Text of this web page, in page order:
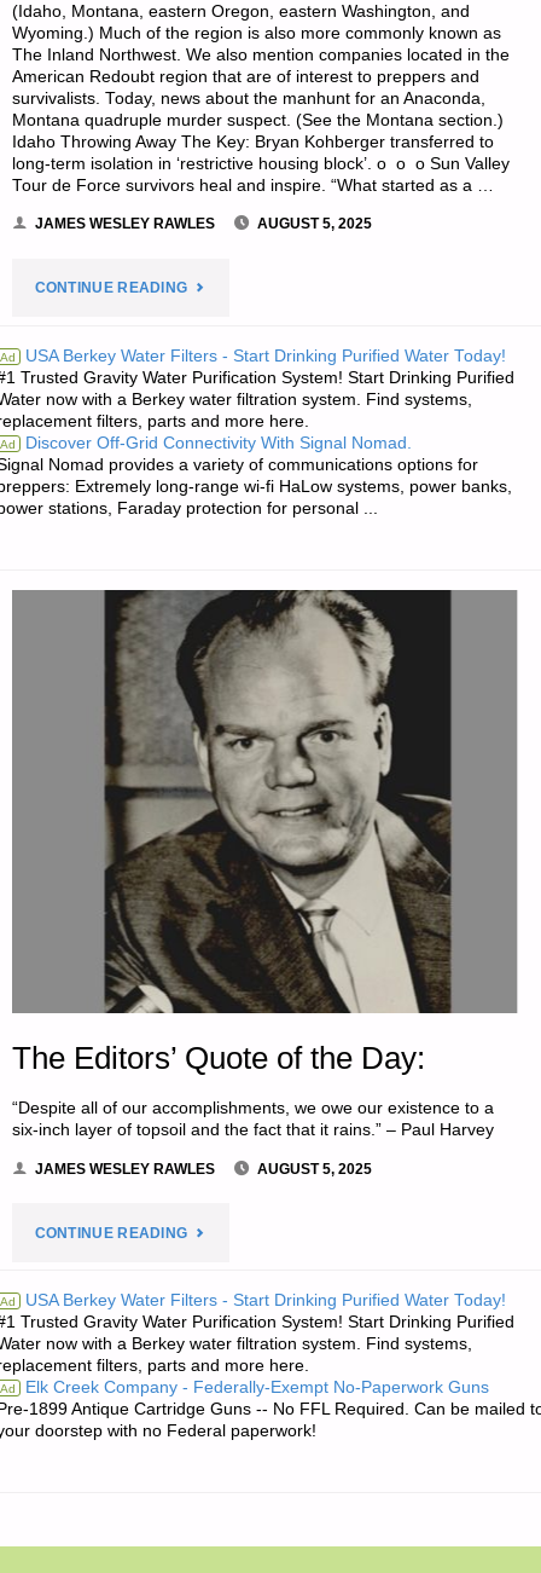
(Idaho, Montana, eastern Oregon, eastern Washington, and
Wyoming.) Much of the region is also more commonly known as
The Inland Northwest. We also mention companies located in the
American Redoubt region that are of interest to preppers and
survivalists. Today, news about the manhunt for an Anaconda,
Montana quadruple murder suspect. (See the Montana section.)
Idaho Throwing Away The Key: Bryan Kohberger transferred to
long-term isolation in ‘restrictive housing block’. o o o Sun Valley
Tour de Force survivors heal and inspire. “What started as a …
JAMES WESLEY RAWLES AUGUST 5, 2025
CONTINUE READING"SURVIVALBLOG’S
FROM
THE
AMERICAN
Ad USA Berkey Water Filters - Start Drinking Purified Water Today!
Trusted Gravity Water Purification System! Start Drinking Purified
now with a Berkey water filtration system. Find systems,
filters, parts and more here.
Ad Discover Off-Grid Connectivity With Signal Nomad.
Nomad provides a variety of communications options for
Extremely long-range wi-fi HaLow systems, power banks,
stations, Faraday protection for personal ...
The Editors’ Quote of the Day:
“Despite all of our accomplishments, we owe our existence to a
six-inch layer of topsoil and the fact that it rains.” – Paul Harvey
JAMES WESLEY RAWLES AUGUST 5, 2025
CONTINUE READING"THE
QUOTE
OF
THE
Ad USA Berkey Water Filters - Start Drinking Purified Water Today!
Trusted Gravity Water Purification System! Start Drinking Purified
now with a Berkey water filtration system. Find systems,
filters, parts and more here.
Ad Elk Creek Company - Federally-Exempt No-Paperwork Guns
1899 Antique Cartridge Guns -- No FFL Required. Can be mailed
doorstep with no Federal paperwork!